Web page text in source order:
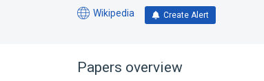
Wikipedia
(opens
tab)
Create Alert
Papers overview